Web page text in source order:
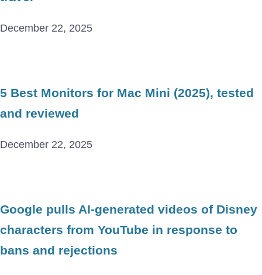
December 22, 2025
5 Best Monitors for Mac Mini (2025), tested
and reviewed
December 22, 2025
Google pulls AI-generated videos of Disney
characters from YouTube in response to
bans and rejections